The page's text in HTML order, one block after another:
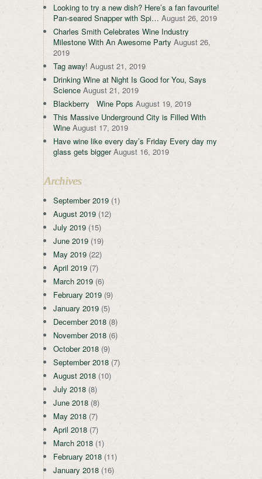
Looking to try a new dish? Here’s a fan favourite!
Pan-seared Snapper with Spi… August 26, 2019
Charles Smith Celebrates Wine Industry
Milestone With An Awesome Party August 26,
2019
Tag away! August 21, 2019
Drinking Wine at Night Is Good for You, Says
Science August 21, 2019
Blackberry Wine Pops August 19, 2019
This Massive Underground City is Filled With
Wine August 17, 2019
Have wine like every day’s Friday Every day my
glass gets bigger August 16, 2019
Archives
September 2019 (1)
August 2019 (12)
July 2019 (15)
June 2019 (19)
May 2019 (22)
April 2019 (7)
March 2019 (6)
February 2019 (9)
January 2019 (5)
December 2018 (8)
November 2018 (6)
October 2018 (9)
September 2018 (7)
August 2018 (10)
July 2018 (8)
June 2018 (8)
May 2018 (7)
April 2018 (7)
March 2018 (1)
February 2018 (11)
January 2018 (16)